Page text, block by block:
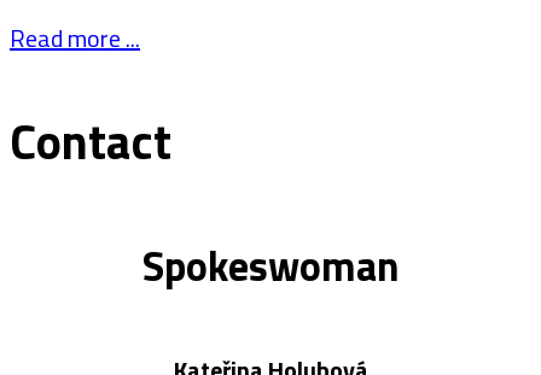
Read more ...
Contact
Spokeswoman